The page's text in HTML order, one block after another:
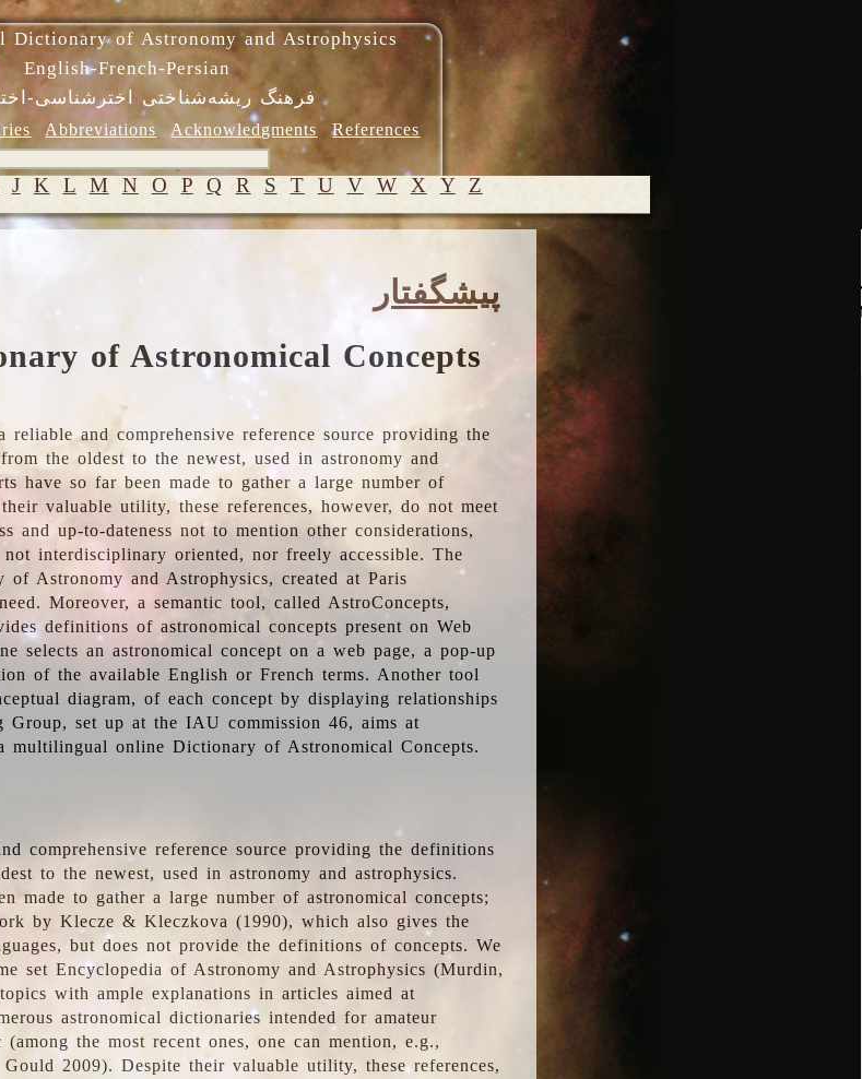
Dictionary of Astronomy and Astrophysics
English-French-Persian
فرهنگ ریشه‌شناختی اخترشناسی-
Abbreviations Acknowledgments References
J K L M N O P Q R S T U V W X Y Z
پیشگفتار
of Astronomical Concepts
reliable and comprehensive reference source providing the
the oldest to the newest, used in astronomy and
have so far been made to gather a large number of
valuable utility, these references, however, do not meet
and up-to-dateness not to mention other considerations,
interdisciplinary oriented, nor freely accessible. The
of Astronomy and Astrophysics, created at Paris
Moreover, a semantic tool, called AstroConcepts,
definitions of astronomical concepts present on Web
selects an astronomical concept on a web page, a pop-up
of the available English or French terms. Another tool
diagram, of each concept by displaying relationships
Group, set up at the IAU commission 46, aims at
multilingual online Dictionary of Astronomical Concepts.
comprehensive reference source providing the definitions
to the newest, used in astronomy and astrophysics.
made to gather a large number of astronomical concepts;
by Klecze & Kleczkova (1990), which also gives the
but does not provide the definitions of concepts. We
set Encyclopedia of Astronomy and Astrophysics (Murdin,
with ample explanations in articles aimed at
astronomical dictionaries intended for amateur
the most recent ones, one can mention, e.g.,
2009). Despite their valuable utility, these references,